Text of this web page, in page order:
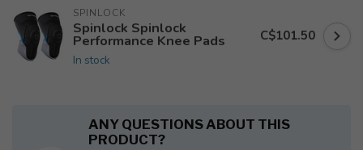
SPINLOCK
Spinlock Spinlock
Performance Knee Pads
In stock
C$101.50
ANY QUESTIONS ABOUT THIS
PRODUCT?